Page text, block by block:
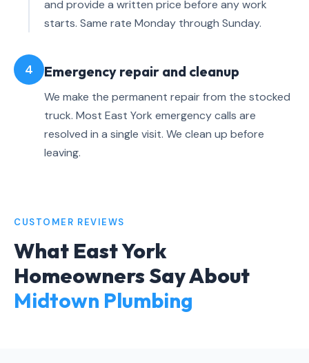
and provide a written price before any work
starts. Same rate Monday through Sunday.
4 Emergency repair and cleanup
We make the permanent repair from the stocked
truck. Most East York emergency calls are
resolved in a single visit. We clean up before
leaving.
CUSTOMER REVIEWS
What East York
Homeowners Say About
Midtown Plumbing